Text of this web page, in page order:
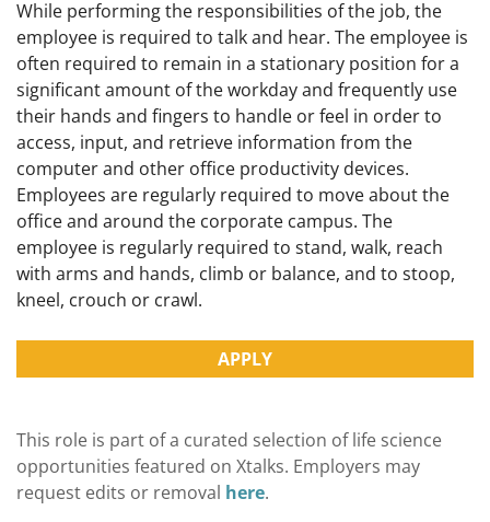
While performing the responsibilities of the job, the
employee is required to talk and hear. The employee is
often required to remain in a stationary position for a
significant amount of the workday and frequently use
their hands and fingers to handle or feel in order to
access, input, and retrieve information from the
computer and other office productivity devices.
Employees are regularly required to move about the
office and around the corporate campus. The
employee is regularly required to stand, walk, reach
with arms and hands, climb or balance, and to stoop,
kneel, crouch or crawl.
APPLY
This role is part of a curated selection of life science
opportunities featured on Xtalks. Employers may
request edits or removal here.